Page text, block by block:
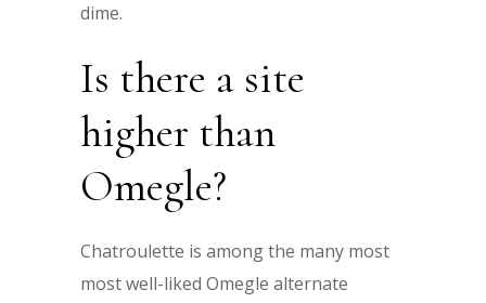
dime.
Is there a site
higher than
Omegle?
Chatroulette is among the many most
most well-liked Omegle alternate